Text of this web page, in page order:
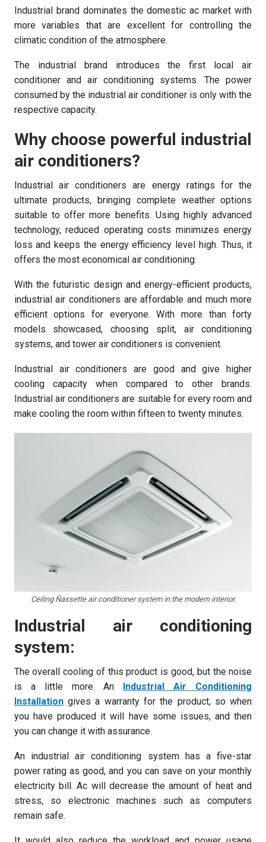
Industrial brand dominates the domestic ac market with
more variables that are excellent for controlling the
climatic condition of the atmosphere.
The industrial brand introduces the first local air
conditioner and air conditioning systems. The power
consumed by the industrial air conditioner is only with the
respective capacity.
Why choose powerful industrial
air conditioners?
Industrial air conditioners are energy ratings for the
ultimate products, bringing complete weather options
suitable to offer more benefits. Using highly advanced
technology, reduced operating costs minimizes energy
loss and keeps the energy efficiency level high. Thus, it
offers the most economical air conditioning.
With the futuristic design and energy-efficient products,
industrial air conditioners are affordable and much more
efficient options for everyone. With more than forty
models showcased, choosing split, air conditioning
systems, and tower air conditioners is convenient.
Industrial air conditioners are good and give higher
cooling capacity when compared to other brands.
Industrial air conditioners are suitable for every room and
make cooling the room within fifteen to twenty minutes.
Ceiling Ñassette air conditioner system in the modern interior.
Industrial air conditioning
system:
The overall cooling of this product is good, but the noise
is a little more. An Industrial Air Conditioning
Installation gives a warranty for the product, so when
you have produced it will have some issues, and then
you can change it with assurance.
An industrial air conditioning system has a five-star
power rating as good, and you can save on your monthly
electricity bill. Ac will decrease the amount of heat and
stress, so electronic machines such as computers
remain safe.